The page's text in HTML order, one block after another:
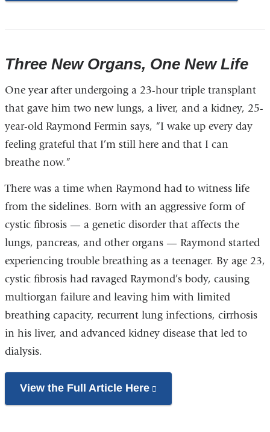
Three New Organs, One New Life
One year after undergoing a 23-hour triple transplant
that gave him two new lungs, a liver, and a kidney, 25-
year-old Raymond Fermin says, “I wake up every day
feeling grateful that I’m still here and that I can
breathe now.”
There was a time when Raymond had to witness life
from the sidelines. Born with an aggressive form of
cystic fibrosis — a genetic disorder that affects the
lungs, pancreas, and other organs — Raymond started
experiencing trouble breathing as a teenager. By age 23,
cystic fibrosis had ravaged Raymond’s body, causing
multiorgan failure and leaving him with limited
breathing capacity, recurrent lung infections, cirrhosis
in his liver, and advanced kidney disease that led to
dialysis.
View the Full Article Here
is